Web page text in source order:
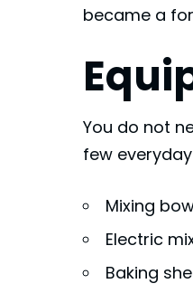
became a
You do not
few
Mixing
Electric
Baking